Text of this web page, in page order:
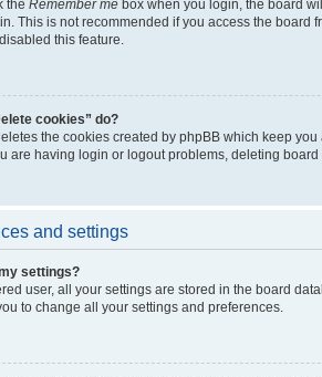
the Remember me box when you login, the board
This is not recommended if you access the board
this feature.
cookies” do?
the cookies created by phpBB which keep
are having login or logout problems, deleting board
and settings
settings?
user, all your settings are stored in the board
to change all your settings and preferences.